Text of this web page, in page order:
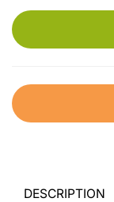
DESCRIPTION